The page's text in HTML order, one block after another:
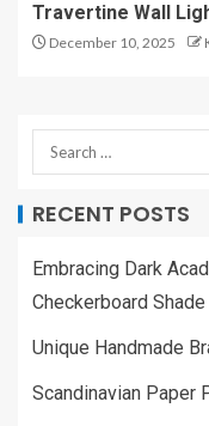
Travertine Wall
December 10, 2025
RECENT POSTS
Embracing Dark
Checkerboard Shade
Unique Handmade
Scandinavian Paper